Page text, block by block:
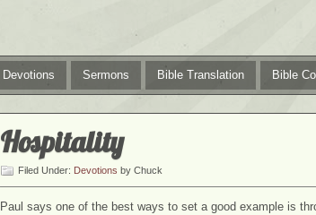
Devotions Sermons Bible Translation Bible
Hospitality
Filed Under: Devotions by Chuck
Paul says one of the best ways to set a good example is